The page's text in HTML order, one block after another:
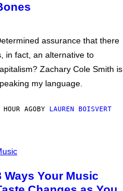
assurance that there
in fact, an alternative to
Zachary Cole Smith is
my language.
HOUR AGOBY LAUREN BOISVERT
Ways Your Music